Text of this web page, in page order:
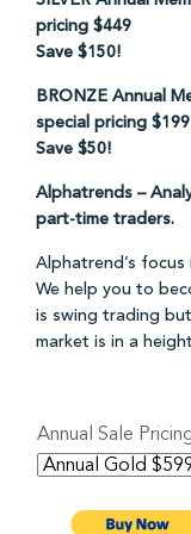
pricing $449
Save $150!
BRONZE Annual
special pricing $199
Save $50!
Alphatrends –
part-time traders.
Alphatrend’s
We help you to
is swing trading
market is in a
Annual Sale